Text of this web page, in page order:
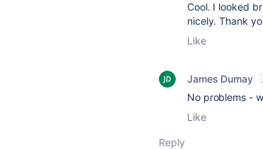
Cool. I looked
nicely. Thank
Like
James Dumay
No problems -
Like
Reply